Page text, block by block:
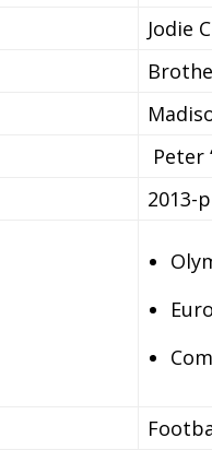
Jodie
Peter
2013-